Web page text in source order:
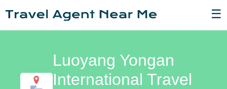
☰
Luoyang Yongan
International Travel